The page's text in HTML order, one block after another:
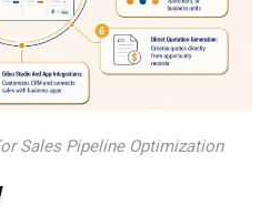
Sales Pipeline Optimization